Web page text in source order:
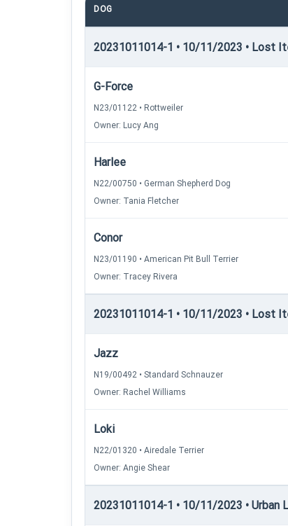
DOG
20231011014-1 • 10/11/2023 • Lost
G-Force
N23/01122 • Rottweiler
Owner: Lucy Ang
Harlee
N22/00750 • German Shepherd Dog
Owner: Tania Fletcher
Conor
N23/01190 • American Pit Bull Terrier
Owner: Tracey Rivera
20231011014-1 • 10/11/2023 • Lost
Jazz
N19/00492 • Standard Schnauzer
Owner: Rachel Williams
Loki
N22/01320 • Airedale Terrier
Owner: Angie Shear
20231011014-1 • 10/11/2023 • Urban